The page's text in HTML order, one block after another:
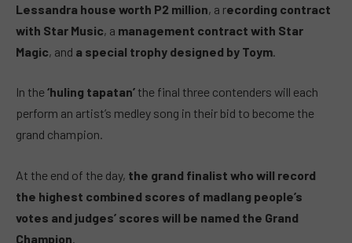
Lessandra house worth P2 million, a recording contract
with Star Music, a management contract with Star
Magic, and a special trophy designed by Toym
In the ‘huling tapatan’ the final three contenders will each
perform an artist’s medley song in their bid to become the
grand champion.
At the end of the day, the grand finalist who will record
the highest combined scores of madlang people’s
votes and judges’ scores will be named the Grand
Champion